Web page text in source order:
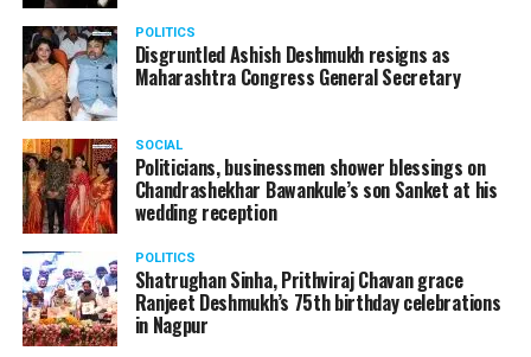
POLITICS
Disgruntled Ashish Deshmukh resigns as
Maharashtra Congress General Secretary
SOCIAL
Politicians, businessmen shower blessings on
Chandrashekhar Bawankule’s son Sanket at his
wedding reception
POLITICS
Shatrughan Sinha, Prithviraj Chavan grace
Ranjeet Deshmukh’s 75th birthday celebrations
in Nagpur